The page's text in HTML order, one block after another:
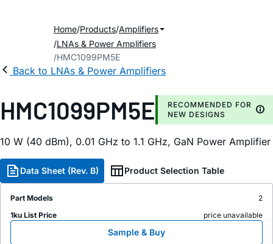
Home Products Amplifiers
LNAs & Power Amplifiers
HMC1099PM5E
Back to LNAs & Power Amplifiers
HMC1099PM5E
RECOMMENDED FOR
NEW DESIGNS
10 W (40 dBm), 0.01 GHz to 1.1 GHz, GaN Power Amplifier
Data Sheet (Rev. B) Product Selection Table
Part Models
2
1ku List Price
price unavailable
Sample & Buy